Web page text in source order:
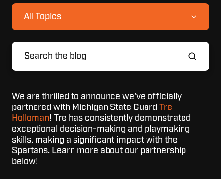
All Topics
We are thrilled to announce we've officially
partnered with Michigan State Guard
Tre
Holloman! Tre has consistently demonstrated
exceptional decision-making and playmaking
skills, making a significant impact with the
Spartans. Learn more about our partnership
below!